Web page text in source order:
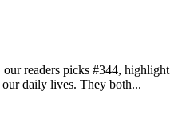
readers picks #344, highlight
our daily lives. They both...